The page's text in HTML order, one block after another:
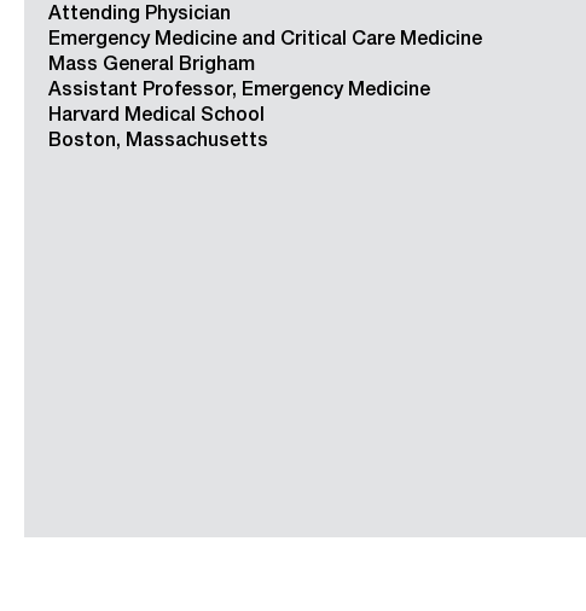
Attending Physician
Emergency Medicine and Critical Care Medicine
Mass General Brigham
Assistant Professor, Emergency Medicine
Harvard Medical School
Boston, Massachusetts